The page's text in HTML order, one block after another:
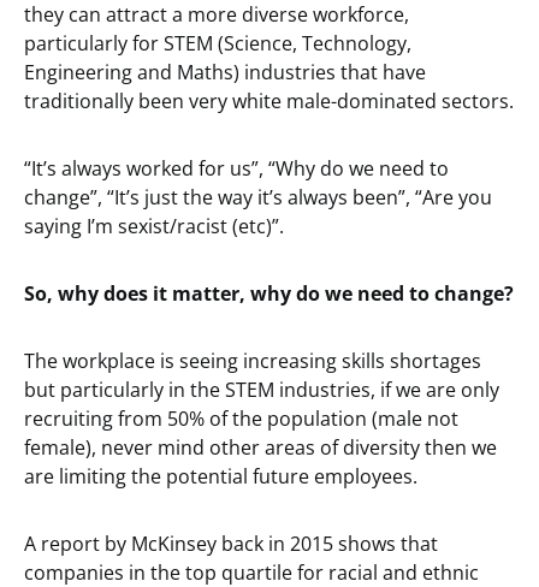
they can attract a more diverse workforce,
particularly for STEM (Science, Technology,
Engineering and Maths) industries that have
traditionally been very white male-dominated sectors.
“It’s always worked for us”, “Why do we need to
change”, “It’s just the way it’s always been”, “Are you
saying I’m sexist/racist (etc)”.
So, why does it matter, why do we need to change?
The workplace is seeing increasing skills shortages
but particularly in the STEM industries, if we are only
recruiting from 50% of the population (male not
female), never mind other areas of diversity then we
are limiting the potential future employees.
A report by McKinsey back in 2015 shows that
companies in the top quartile for racial and ethnic